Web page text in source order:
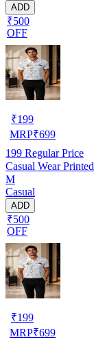
ADD
₹500
OFF
₹199
MRP₹699
199 Regular Price
Casual Wear
M
Casual
ADD
₹500
OFF
₹199
MRP₹699